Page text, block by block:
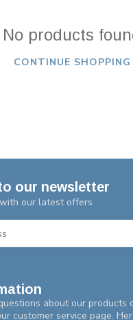
No products
CONTINUE SHOPPING
about our products
customer service page.
our newsletter
our latest offers